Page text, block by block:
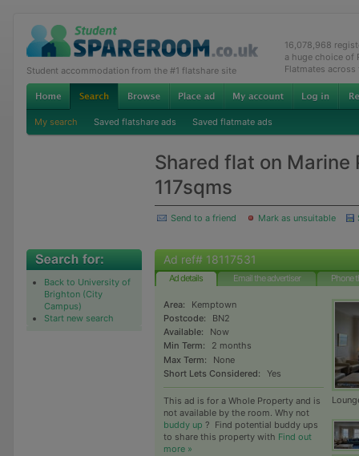
Student accommodation from the #1 flatshare site
16,078,968
a huge choice of
Flatmates across
My search Saved flatshare ads Saved flatmate ads
Shared flat on Marine
117sqms
Send to a friend Mark as unsuitable
Back to University of
Brighton (City
Campus)
Start new search
Ad ref# 18117531
Ad details Email the advertiser Phone
Area:
Kemptown
Postcode:
BN2
Available:
Now
Min Term:
2 months
Max Term:
None
Short Lets Considered:
Yes
This ad is for a Whole Property and is
not available by the room. Why not
buddy up ? Find potential buddy ups
to share this property with Find out
more »